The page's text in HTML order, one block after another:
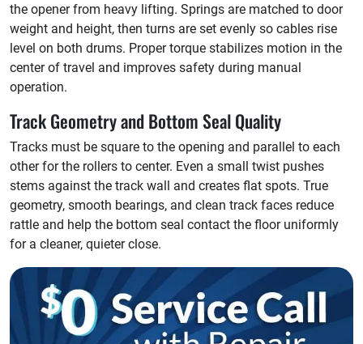
the opener from heavy lifting. Springs are matched to door
weight and height, then turns are set evenly so cables rise
level on both drums. Proper torque stabilizes motion in the
center of travel and improves safety during manual
operation.
Track Geometry and Bottom Seal Quality
Tracks must be square to the opening and parallel to each
other for the rollers to center. Even a small twist pushes
stems against the track wall and creates flat spots. True
geometry, smooth bearings, and clean track faces reduce
rattle and help the bottom seal contact the floor uniformly
for a cleaner, quieter close.